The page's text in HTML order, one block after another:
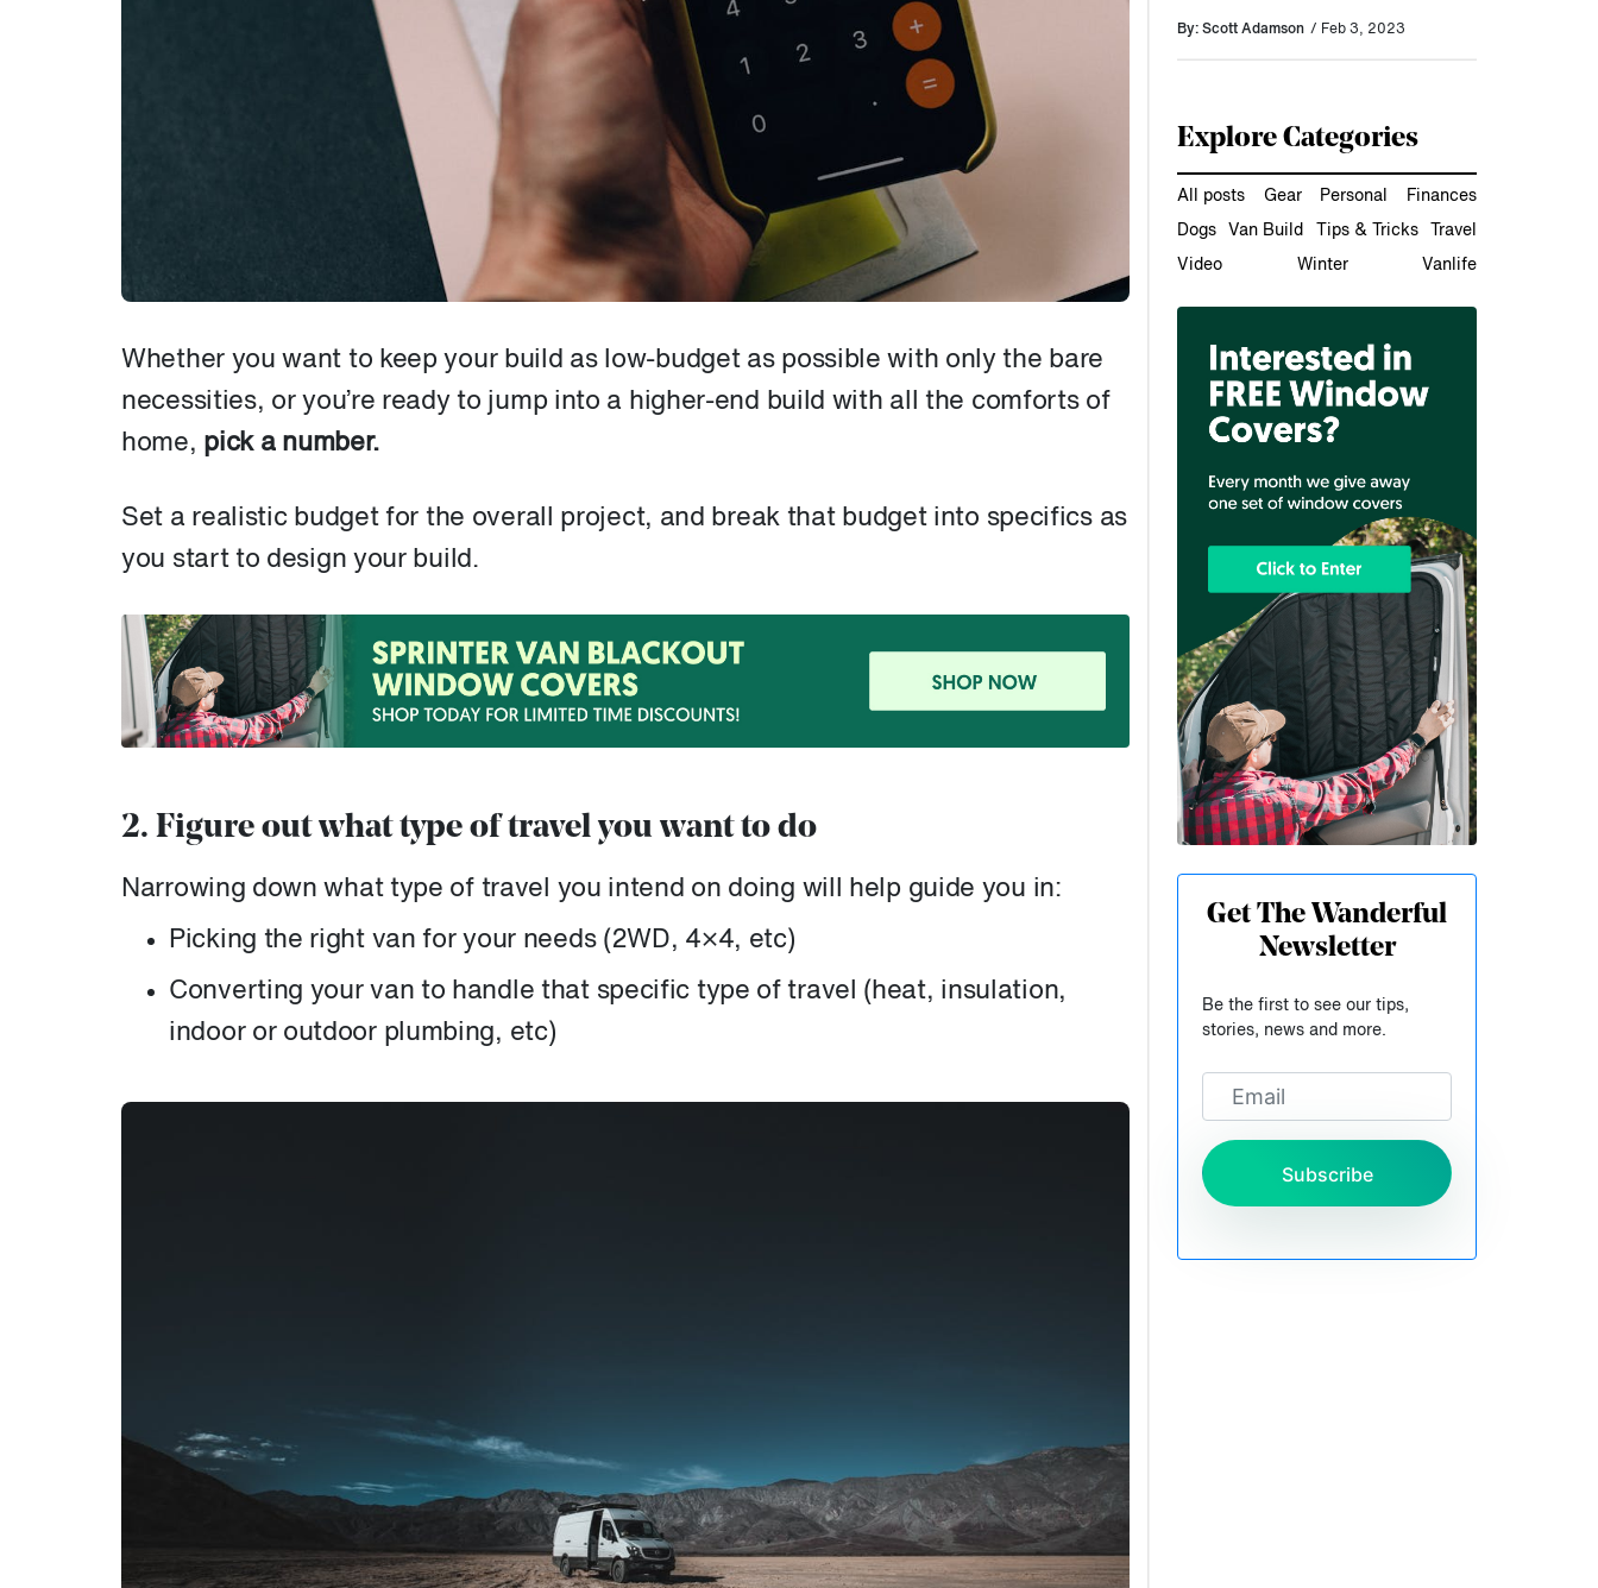
Whether you want to keep your build as low-budget as possible with only the bare
necessities, or you’re ready to jump into a higher-end build with all the comforts of
home, pick a number.
Set a realistic budget for the overall project, and break that budget into specifics as
you start to design your build.
2. Figure out what type of travel you want to do
Narrowing down what type of travel you intend on doing will help guide you in:
Picking the right van for your needs (2WD, 4×4, etc)
Converting your van to handle that specific type of travel (heat, insulation,
indoor or outdoor plumbing, etc)
By: Scott Adamson / Feb 3, 2023
Explore Categories
All posts Gear Personal Finances
Dogs Van Build Tips & Tricks Travel
Video Winter Vanlife
Get The Wanderful
Newsletter
Be the first to see our tips,
stories, news and more.
Subscribe